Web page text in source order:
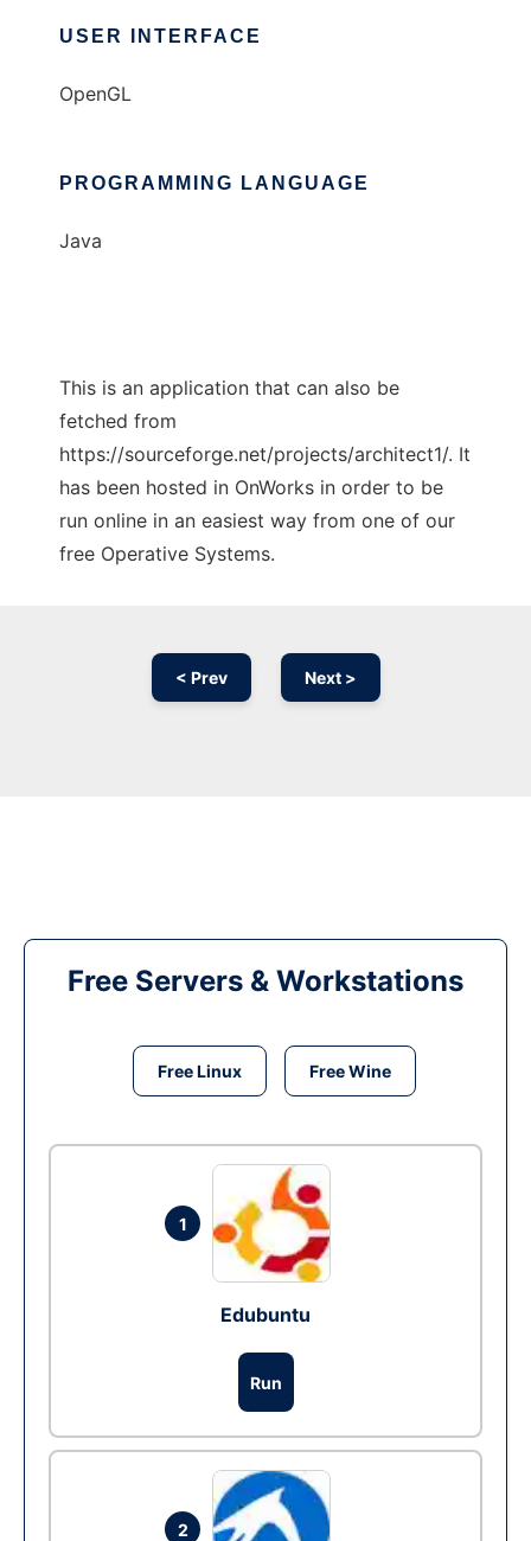
USER INTERFACE
OpenGL
PROGRAMMING LANGUAGE
Java
This is an application that can also be
fetched from
https://sourceforge.net/projects/architect1/. It
has been hosted in OnWorks in order to be
run online in an easiest way from one of our
free Operative Systems.
< Prev Next >
Free Servers & Workstations
Free Linux Free Wine
1
Edubuntu
Run
2